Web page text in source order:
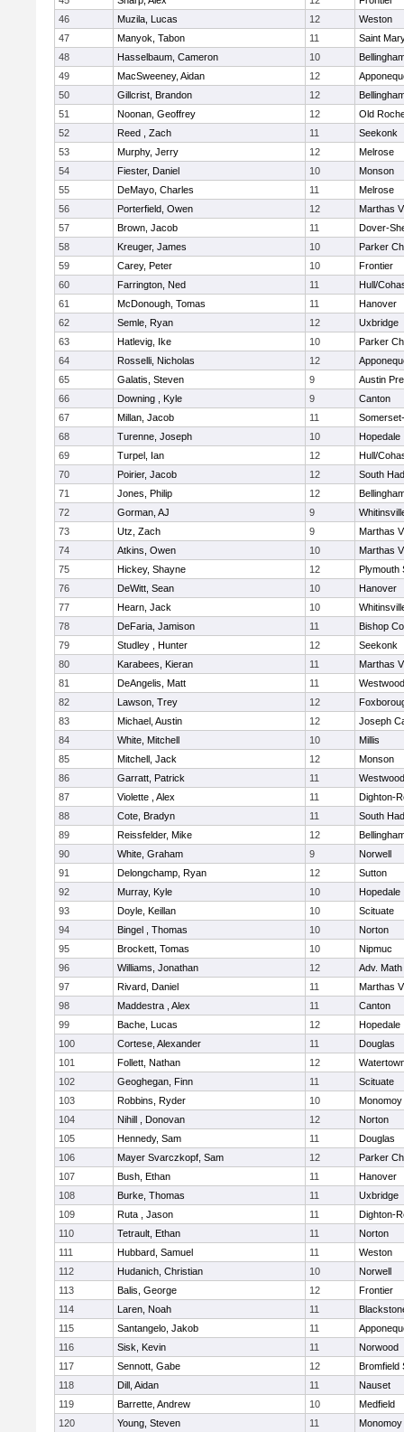
46
Muzila, Lucas 12
Weston
47
Manyok, Tabon 11
Saint
48
Hasselbaum, Cameron 10
49
MacSweeney, Aidan 12
50
Gillcrist, Brandon 12
51
Noonan, Geoffrey 12
Old
52
Reed , Zach 11
Seekonk
53
Murphy, Jerry 12
Melrose
54
Fiester, Daniel 10
Monson
55
DeMayo, Charles 11
Melrose
56
Porterfield, Owen 12
Marthas
57
Brown, Jacob 11
Dover-
58
Kreuger, James 10
Parker
59
Carey, Peter 10
Frontier
60
Farrington, Ned 11
Hull/
61
McDonough, Tomas 11
Hanover
62
Semle, Ryan 12
Uxbridge
63
Hatlevig, Ike 10
Parker
64
Rosselli, Nicholas 12
65
Galatis, Steven 9
Austin
66
Downing , Kyle 9
Canton
67
Millan, Jacob 11
68
Turenne, Joseph 10
Hopedale
69
Turpel, Ian 12
Hull/
70
Poirier, Jacob 12
South
71
Jones, Philip 12
72
Gorman, AJ 9
73
Utz, Zach 9
Marthas
74
Atkins, Owen 10
Marthas
75
Hickey, Shayne 12
Plymouth
76
DeWitt, Sean 10
Hanover
77
Hearn, Jack 10
78
DeFaria, Jamison 11
Bishop
79
Studley , Hunter 12
Seekonk
80
Karabees, Kieran 11
Marthas
81
DeAngelis, Matt 11
Westwood
82
Lawson, Trey 12
83
Michael, Austin 12
Joseph
84
White, Mitchell 10
Millis
85
Mitchell, Jack 12
Monson
86
Garratt, Patrick 11
Westwood
87
Violette , Alex 11
Dighton-
88
Cote, Bradyn 11
South
89
Reissfelder, Mike 12
90
White, Graham 9
Norwell
91
Delongchamp, Ryan 12
Sutton
92
Murray, Kyle 10
Hopedale
93
Doyle, Keillan 10
Scituate
94
Bingel , Thomas 10
Norton
95
Brockett, Tomas 10
Nipmuc
96
Williams, Jonathan 12
Adv.
97
Rivard, Daniel 11
Marthas
98
Maddestra , Alex 11
Canton
99
Bache, Lucas 12
Hopedale
100
Cortese, Alexander 11
Douglas
101
Follett, Nathan 12
102
Geoghegan, Finn 11
Scituate
103
Robbins, Ryder 10
Monomoy
104
Nihill , Donovan 12
Norton
105
Hennedy, Sam 11
Douglas
106
Mayer Svarczkopf, Sam 12
Parker
107
Bush, Ethan 11
Hanover
108
Burke, Thomas 11
Uxbridge
109
Ruta , Jason 11
Dighton-
110
Tetrault, Ethan 11
Norton
111
Hubbard, Samuel 11
Weston
112
Hudanich, Christian 10
Norwell
113
Balis, George 12
Frontier
114
Laren, Noah 11
115
Santangelo, Jakob 11
116
Sisk, Kevin 11
Norwood
117
Sennott, Gabe 12
Bromfield
118
Dill, Aidan 11
Nauset
119
Barrette, Andrew 10
Medfield
120
Young, Steven 11
Monomoy